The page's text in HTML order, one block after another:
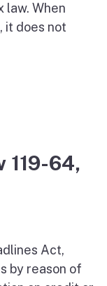
law. When
it does not
119-64,
Act,
by reason of